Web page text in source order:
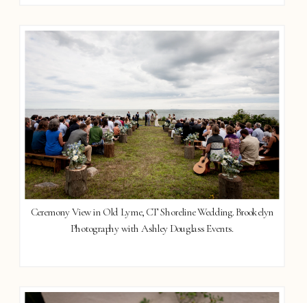
Ceremony View in Old Lyme, CT Shoreline Wedding. Brookelyn
Photography with Ashley Douglass Events.